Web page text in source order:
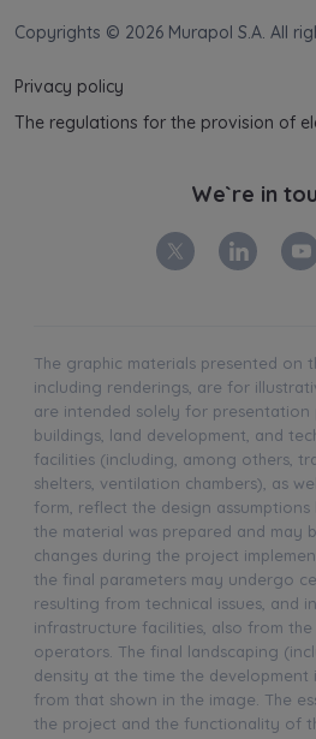
Copyrights © 2026 Murapol S.A. All
Privacy policy
The regulations for the provision of
We`re in
The graphic materials presented on
including renderings, are for
are intended solely for presentation
buildings, land development, and
facilities (including, among others,
shelters, ventilation chambers), as
form, reflect the design
the material was prepared and may
changes during the project
the final parameters may undergo
resulting from technical issues, and
infrastructure facilities, also from
operators. The final landscaping
density at the time the
from that shown in the image. The
the project and the functionality of